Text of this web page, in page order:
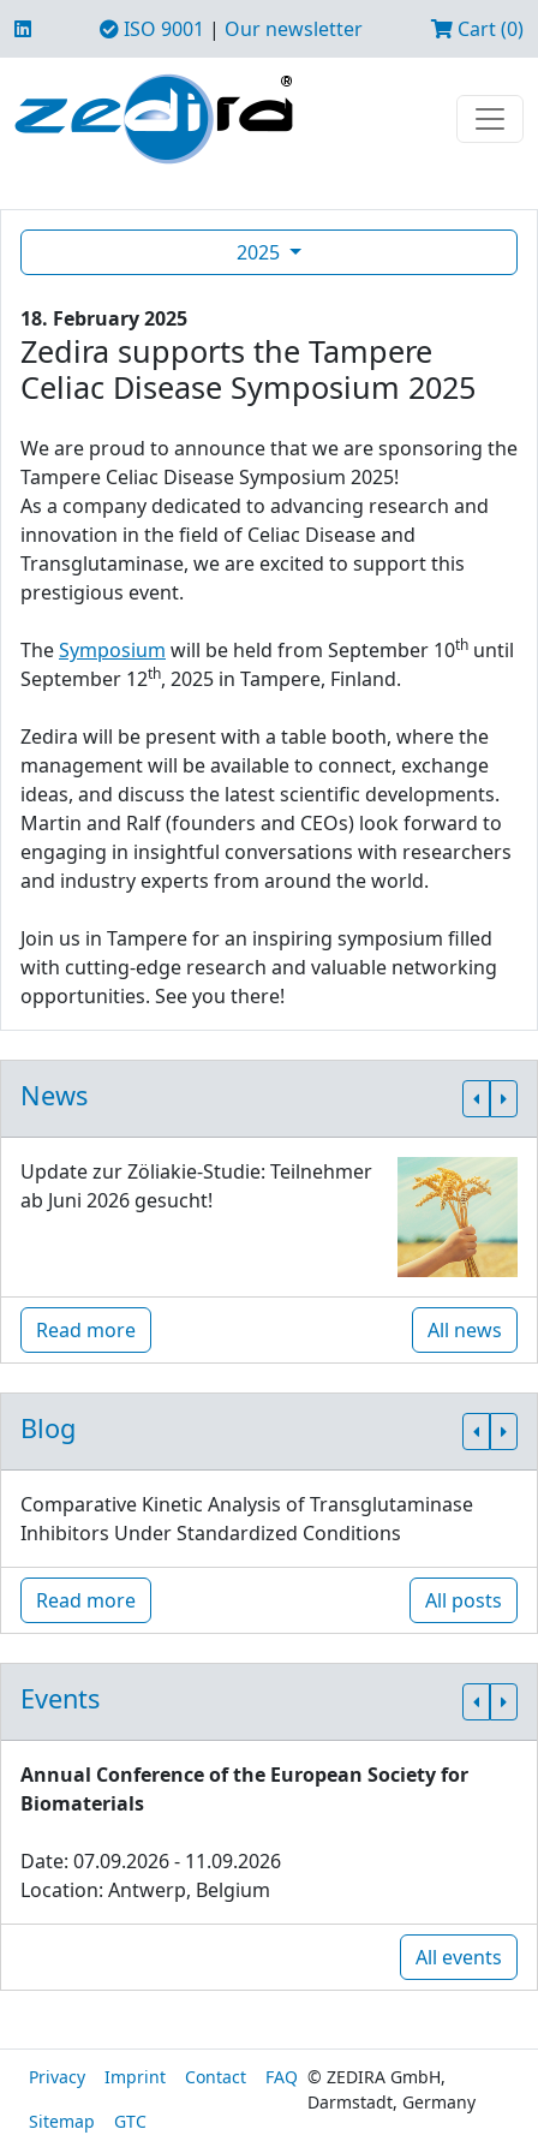
ISO 9001 | Our newsletter Cart (0)
2025
18. February 2025
Zedira supports the Tampere
Celiac Disease Symposium 2025
We are proud to announce that we are sponsoring the
Tampere Celiac Disease Symposium 2025!
As a company dedicated to advancing research and
innovation in the field of Celiac Disease and
Transglutaminase, we are excited to support this
prestigious event.
TheSymposium will be held from September 10th until
September 12th, 2025 in Tampere, Finland.
Zedira will be present with a table booth, where the
management will be available to connect, exchange
ideas, and discuss the latest scientific developments.
Martin and Ralf (founders and CEOs) look forward to
engaging in insightful conversations with researchers
and industry experts from around the world.
Join us in Tampere for an inspiring symposium filled
with cutting-edge research and valuable networking
opportunities. See you there!
News
Update zur Zöliakie-Studie: Teilnehmer
ab Juni 2026 gesucht!
Read more All news
Blog
Comparative Kinetic Analysis of Transglutaminase
Inhibitors Under Standardized Conditions
Read more All posts
Events
Annual Conference of the European Society for
Biomaterials
Date: 07.09.2026 - 11.09.2026
Location: Antwerp, Belgium
All events
Privacy Imprint Contact
FAQ
Sitemap
GTC
© ZEDIRA GmbH,
Darmstadt, Germany